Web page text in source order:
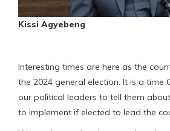
Kissi Agyebeng
Interesting times are here as the
the 2024 general election. It is a time
our political leaders to tell them
to implement if elected to lead the